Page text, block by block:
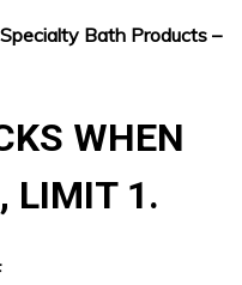
Bath Products –
WHEN
LIMIT 1.